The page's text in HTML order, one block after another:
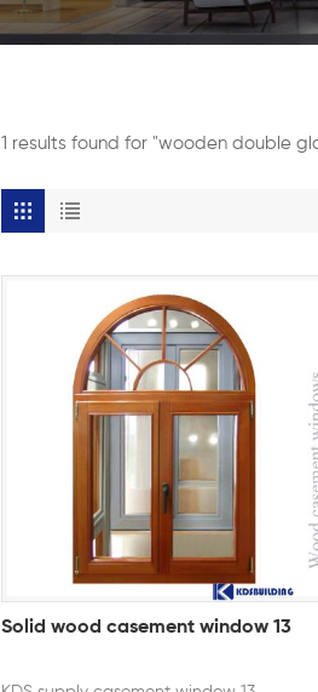
1 results found for "wooden double
Solid wood casement window 13